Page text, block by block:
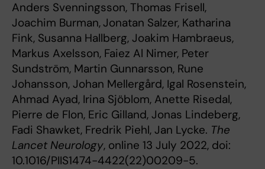
Anders Svenningsson, Thomas Frisell,
Joachim Burman,Jonatan Salzer, Katharina
Fink, Susanna Hallberg, Joakim Hambraeus,
Markus Axelsson, Faiez Al Nimer, Peter
Sundström, Martin Gunnarsson, Rune
Johansson, Johan Mellergård, Igal Rosenstein,
Ahmad Ayad, Irina Sjöblom, Anette Risedal,
Pierre de Flon, Eric Gilland, Jonas Lindeberg,
Fadi Shawket, Fredrik Piehl, Jan Lycke. The
Lancet Neurology, online 13 July 2022, doi:
10.1016/PIIS1474-4422(22)00209-5.